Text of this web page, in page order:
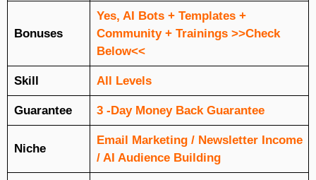
Bonuses
Yes, AI Bots + Templates +
Community + Trainings >>Check
Below<<
Skill All Levels
Guarantee 3 -Day Money Back Guarantee
Niche
Email Marketing / Newsletter Income
/ AI Audience Building